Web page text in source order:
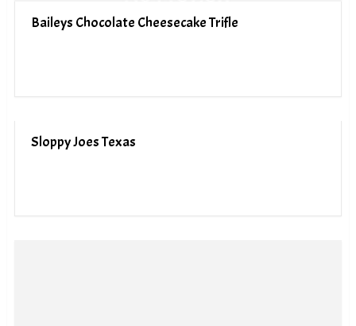
Baileys Chocolate Cheesecake Trifle
Sloppy Joes Texas